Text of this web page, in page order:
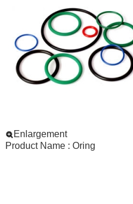
Enlargement
Product Name : Oring